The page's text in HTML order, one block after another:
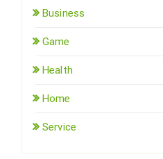
Business
Game
Health
Home
Service